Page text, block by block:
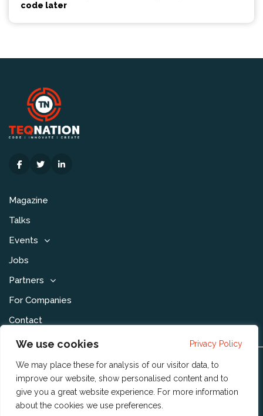
We use cookies Privacy Policy
We may place these for analysis of our visitor data, to
improve our website, show personalised content and to
give you a great website experience. For more information
about the cookies we use preferences
code later
Magazine
Talks
Events
Jobs
Partners
For Companies
Contact
Disclaimer & Voorwaarden
Privacy Statement
Community Policy